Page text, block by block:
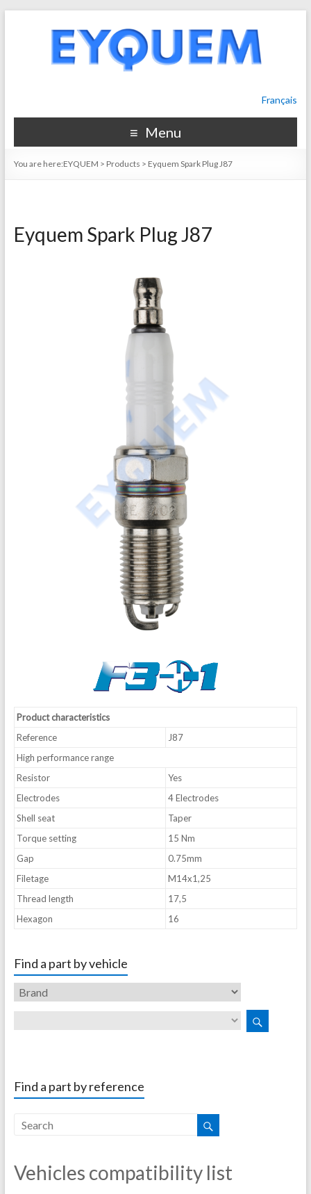
Français
Menu
You are here:EYQUEM > Products > Eyquem Spark Plug J87
Eyquem Spark Plug J87
Product characteristics
Reference
J87
High performance range
Resistor
Yes
Electrodes
4 Electrodes
Shell seat
Taper
Torque setting
15 Nm
Gap
0.75mm
Filetage
M14x1,25
Thread length
17,5
Hexagon
16
Find a part by vehicle
Find a part by reference
Vehicles compatibility list